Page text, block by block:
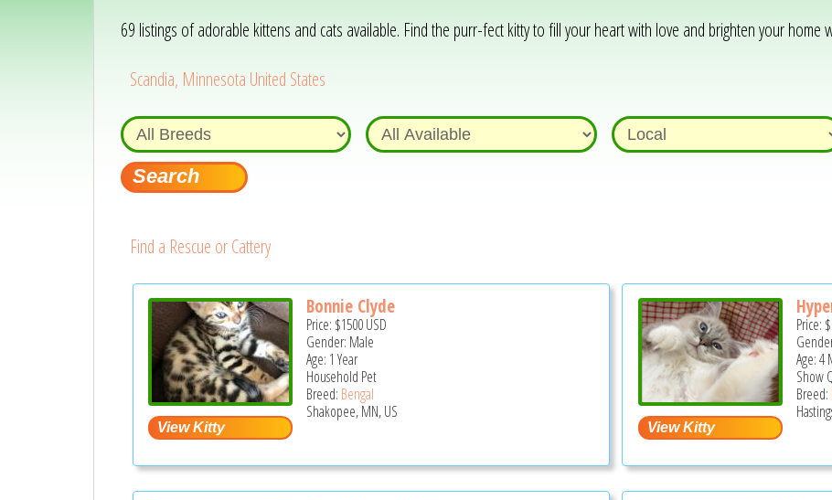
69 listings of adorable kittens and cats available. Find the purr-fect kitty to fill your heart with love and brighten your home
Scandia, Minnesota United States
Find a Rescue or Cattery
Bonnie Clyde
Price: $1500USD
Gender: Male
Age: 1 Year
Household Pet
Breed: Bengal
Shakopee, MN, US
Price:
Age: 4
Show
Breed: